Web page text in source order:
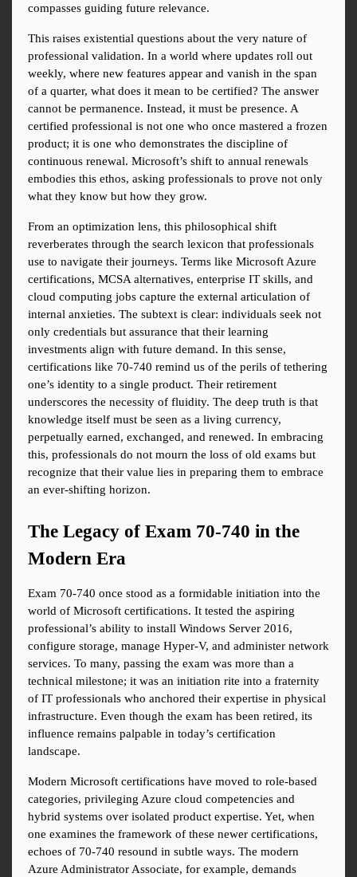
compasses guiding future relevance.
This raises existential questions about the very nature of
professional validation. In a world where updates roll out
weekly, where new features appear and vanish in the span
of a quarter, what does it mean to be certified? The answer
cannot be permanence. Instead, it must be presence. A
certified professional is not one who once mastered a frozen
product; it is one who demonstrates the discipline of
continuous renewal. Microsoft’s shift to annual renewals
embodies this ethos, asking professionals to prove not only
what they know but how they grow.
From an optimization lens, this philosophical shift
reverberates through the search lexicon that professionals
use to navigate their journeys. Terms like Microsoft Azure
certifications, MCSA alternatives, enterprise IT skills, and
cloud computing jobs capture the external articulation of
internal anxieties. The subtext is clear: individuals seek not
only credentials but assurance that their learning
investments align with future demand. In this sense,
certifications like 70-740 remind us of the perils of tethering
one’s identity to a single product. Their retirement
underscores the necessity of fluidity. The deep truth is that
knowledge itself must be seen as a living currency,
perpetually earned, exchanged, and renewed. In embracing
this, professionals do not mourn the loss of old exams but
recognize that their value lies in preparing them to embrace
an ever-shifting horizon.
The Legacy of Exam 70-740 in the
Modern Era
Exam 70-740 once stood as a formidable initiation into the
world of Microsoft certifications. It tested the aspiring
professional’s ability to install Windows Server 2016,
configure storage, manage Hyper-V, and administer network
services. To many, passing the exam was more than a
technical milestone; it was an initiation rite into a fraternity
of IT professionals who anchored their expertise in physical
infrastructure. Even though the exam has been retired, its
influence remains palpable in today’s certification
landscape.
Modern Microsoft certifications have moved to role-based
categories, privileging Azure cloud competencies and
hybrid systems over isolated product expertise. Yet, when
one examines the framework of these newer certifications,
echoes of 70-740 resound in subtle ways. The modern
Azure Administrator Associate, for example, demands